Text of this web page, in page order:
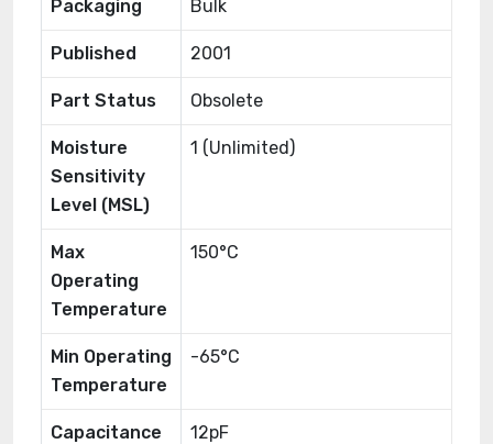
Packaging Bulk
Published 2001
Part Status Obsolete
Moisture
Sensitivity
Level (MSL)
1 (Unlimited)
Max
Operating
Temperature
150°C
Min Operating
Temperature
-65°C
Capacitance 12pF